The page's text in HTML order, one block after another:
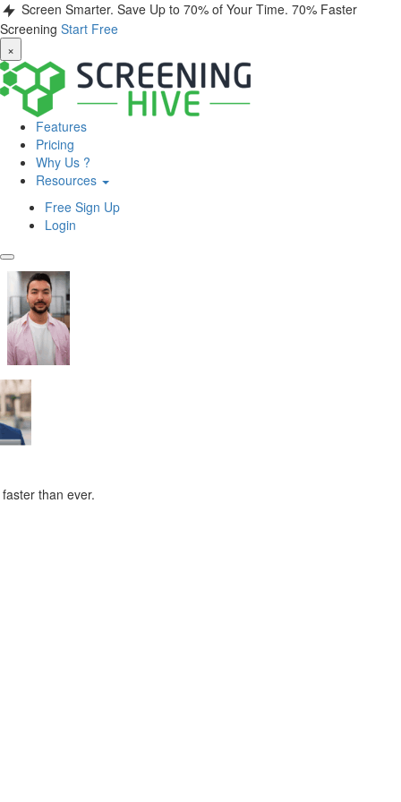
Screen Smarter. Save Up to 70% of Your Time. 70% Faster
Screening Start Free
×
Features
Pricing
Why Us ?
Resources
Free Sign Up
Login
than ever.